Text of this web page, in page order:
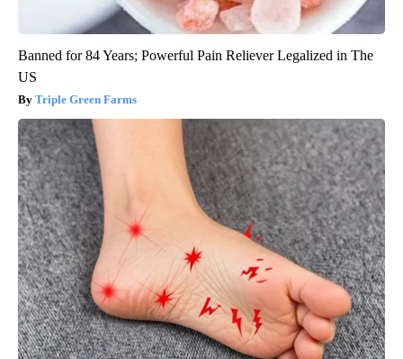
Banned for 84 Years; Powerful Pain Reliever Legalized in The
US
Triple Green Farms